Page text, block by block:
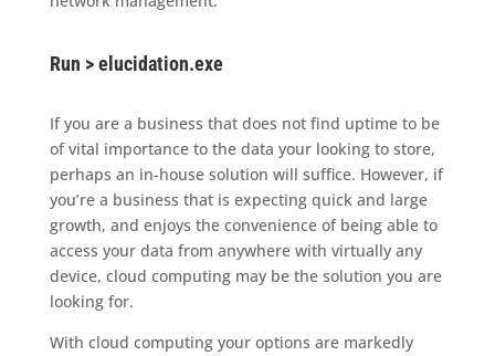
Run > elucidation.exe
If you are a business that does not find uptime to be
of vital importance to the data your looking to store,
perhaps an in-house solution will suffice. However, if
you’re a business that is expecting quick and large
growth, and enjoys the convenience of being able to
access your data from anywhere with virtually any
device, cloud computing may be the solution you are
looking for.
With cloud computing your options are markedly